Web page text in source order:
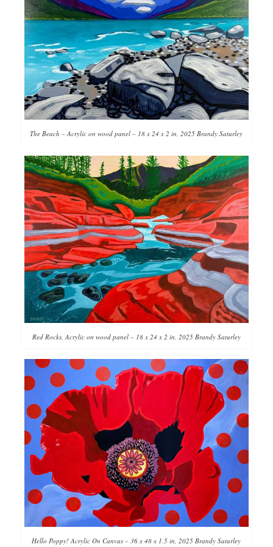
The Beach – Acrylic on wood panel – 18 x 24 x 2 in, 2025 Brandy Saturley
Red Rocks, Acrylic on wood panel – 18 x 24 x 2 in, 2025 Brandy Saturley
Hello Poppy! Acrylic On Canvas – 36 x 48 x 1.5 in, 2025 Brandy Saturley